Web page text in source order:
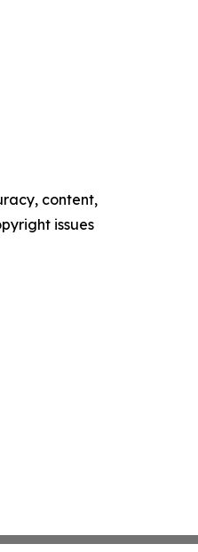
content,
issues